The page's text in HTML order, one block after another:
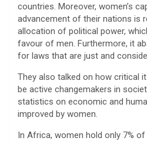
countries. Moreover, women’s
advancement of their nations is
allocation of political power,
favour of men. Furthermore, it
for laws that are just and
They also talked on how critical
be active changemakers in
statistics on economic and
improved by women.
In Africa, women hold only 7%